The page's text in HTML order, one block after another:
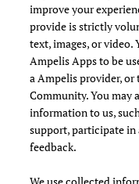
improve your
provide is strictly
text, images, or video.
Ampelis Apps to be
a Ampelis provider, or
Community. You may
information to us,
support, participate in
feedback.
We use collected